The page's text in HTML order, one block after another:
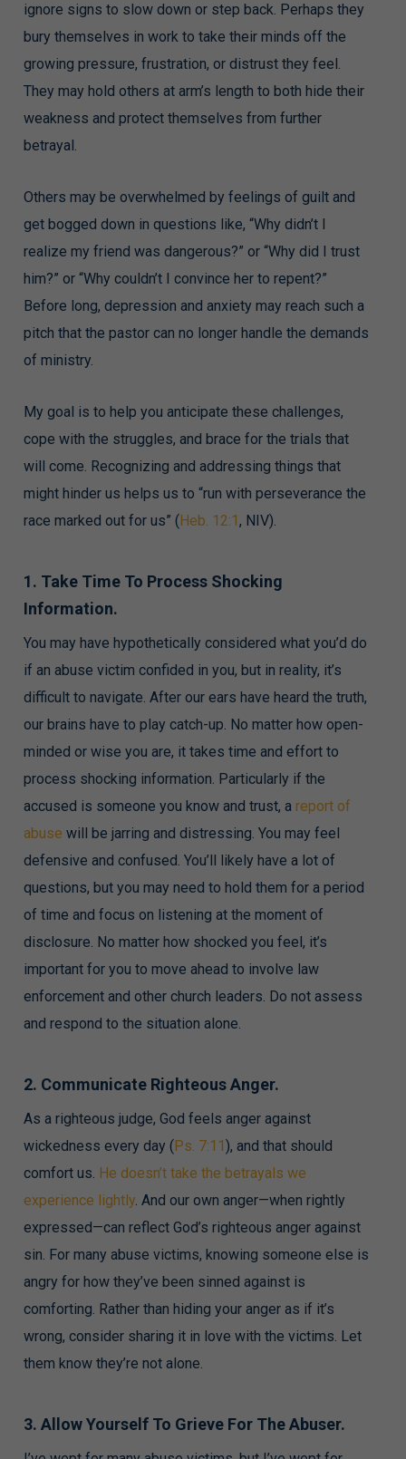
ignore signs to slow down or step back. Perhaps they
bury themselves in work to take their minds off the
growing pressure, frustration, or distrust they feel.
They may hold others at arm’s length to both hide their
weakness and protect themselves from further
betrayal.
Others may be overwhelmed by feelings of guilt and
get bogged down in questions like, “Why didn’t I
realize my friend was dangerous?” or “Why did I trust
him?” or “Why couldn’t I convince her to repent?”
Before long, depression and anxiety may reach such a
pitch that the pastor can no longer handle the demands
of ministry.
My goal is to help you anticipate these challenges,
cope with the struggles, and brace for the trials that
will come. Recognizing and addressing things that
might hinder us helps us to “run with perseverance the
race marked out for us” (Heb. 12:1, NIV).
1. Take Time To Process Shocking
Information.
You may have hypothetically considered what you’d do
if an abuse victim confided in you, but in reality, it’s
difficult to navigate. After our ears have heard the truth,
our brains have to play catch-up. No matter how open-
minded or wise you are, it takes time and effort to
process shocking information. Particularly if the
accused is someone you know and trust, a report of
abuse will be jarring and distressing. You may feel
defensive and confused. You’ll likely have a lot of
questions, but you may need to hold them for a period
of time and focus on listening at the moment of
disclosure. No matter how shocked you feel, it’s
important for you to move ahead to involve law
enforcement and other church leaders. Do not assess
and respond to the situation alone.
2. Communicate Righteous Anger.
As a righteous judge, God feels anger against
wickedness every day (Ps. 7:11), and that should
comfort us. He doesn’t take the betrayals we
experience lightly. And our own anger—when rightly
expressed—can reflect God’s righteous anger against
sin. For many abuse victims, knowing someone else is
angry for how they’ve been sinned against is
comforting. Rather than hiding your anger as if it’s
wrong, consider sharing it in love with the victims. Let
them know they’re not alone.
3. Allow Yourself To Grieve For The Abuser.